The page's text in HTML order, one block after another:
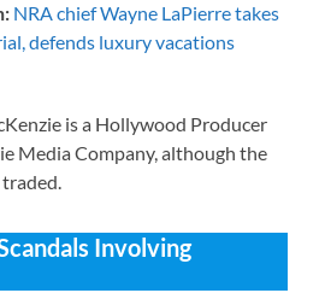
NRA chief Wayne LaPierre takes
defends luxury vacations
is a Hollywood Producer
Media Company, although the
Involving